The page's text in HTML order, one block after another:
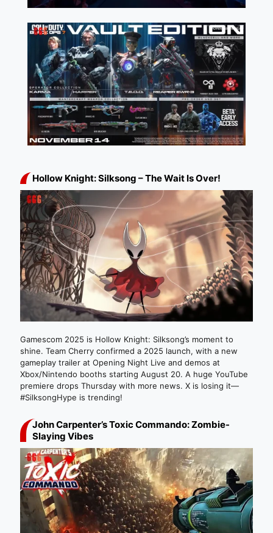
Hollow Knight: Silksong – The Wait Is Over!
Gamescom 2025 is Hollow Knight: Silksong’s moment to
shine. Team Cherry confirmed a 2025 launch, with a new
gameplay trailer at Opening Night Live and demos at
Xbox/Nintendo booths starting August 20. A huge YouTube
premiere drops Thursday with more news. X is losing it—
#SilksongHype is trending!
John Carpenter’s Toxic Commando: Zombie-
Slaying Vibes